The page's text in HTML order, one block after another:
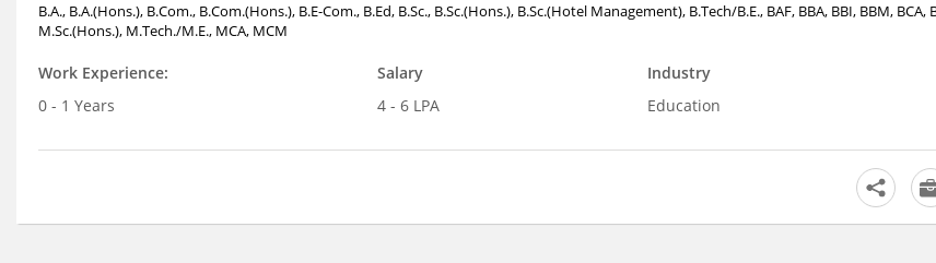
B.A., B.A.(Hons.), B.Com., B.Com.(Hons.), B.E-Com., B.Ed, B.Sc., B.Sc.(Hons.), B.Sc.(Hotel Management), B.Tech/B.E., BAF, BBA, BBI, BBM, BCA,
M.Sc.(Hons.), M.Tech./M.E., MCA, MCM
Work Experience:
0 - 1 Years
Salary
4 - 6 LPA
Industry
Education